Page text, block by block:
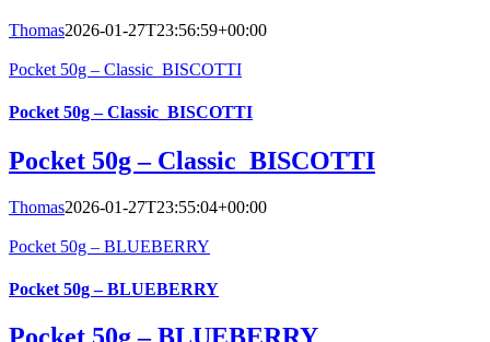
Thomas2026-01-27T23:56:59+00:00
Pocket 50g – Classic_BISCOTTI
Pocket 50g – Classic_BISCOTTI
Pocket 50g – Classic_BISCOTTI
Thomas2026-01-27T23:55:04+00:00
Pocket 50g – BLUEBERRY
Pocket 50g – BLUEBERRY